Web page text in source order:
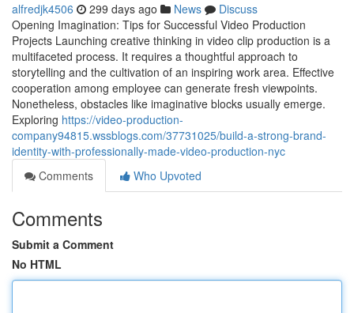
alfredjk4506 299 days ago News
Discuss
Opening Imagination: Tips for Successful Video Production
Projects Launching creative thinking in video clip production is a
multifaceted process. It requires a thoughtful approach to
storytelling and the cultivation of an inspiring work area. Effective
cooperation among employee can generate fresh viewpoints.
Nonetheless, obstacles like imaginative blocks usually emerge.
Exploring https://video-production-
company94815.wssblogs.com/37731025/build-a-strong-brand-
identity-with-professionally-made-video-production-nyc
Comments
Who Upvoted
Comments
Submit a Comment
No HTML